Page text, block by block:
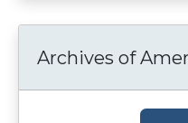
Archives of